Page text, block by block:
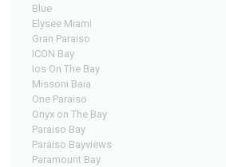
Blue
Elysee Miami
Gran Paraiso
ICON Bay
Ios On The Bay
Missoni Baia
One Paraiso
Onyx on The Bay
Paraiso Bay
Paraiso Bayviews
Paramount Bay